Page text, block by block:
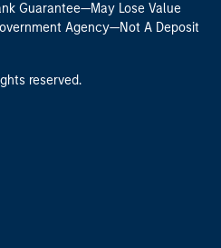
Guarantee—May Lose Value
Agency—Not A Deposit
reserved.